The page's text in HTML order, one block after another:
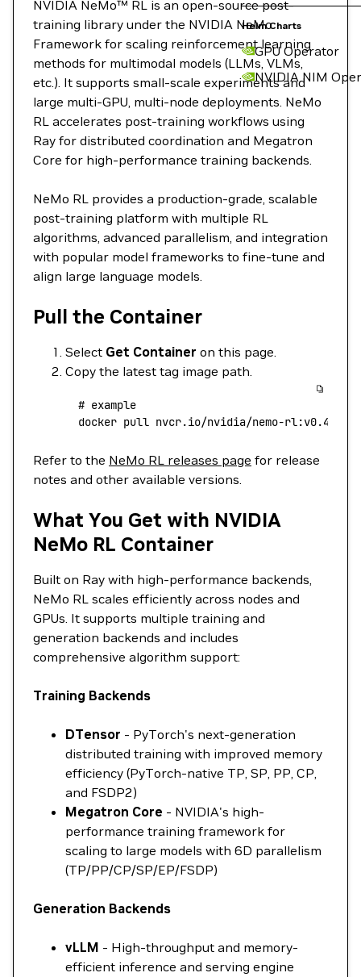
Helm Charts
GPU Operator
NVIDIA NIM
NVIDIA NeMo™ RL is an open-source post-
training library under the NVIDIA NeMo
Framework for scaling reinforcement learning
methods for multimodal models (LLMs, VLMs,
etc.). It supports small-scale experiments and
large multi-GPU, multi-node deployments. NeMo
RL accelerates post-training workflows using
Ray for distributed coordination and Megatron
Core for high-performance training backends.
NeMo RL provides a production-grade, scalable
post-training platform with multiple RL
algorithms, advanced parallelism, and integration
with popular model frameworks to fine-tune and
align large language models.
Pull the Container
Select Get Container on this page.
Copy the latest tag image path.
  # example
  docker
pull nvcr.io/nvidia/nemo-rl:v0.4.0
Refer to the NeMo RL releases page for release
notes and other available versions.
What You Get with NVIDIA
NeMo RL Container
Built on Ray with high-performance backends,
NeMo RL scales efficiently across nodes and
GPUs. It supports multiple training and
generation backends and includes
comprehensive algorithm support:
Training Backends
DTensor - PyTorch's next-generation
distributed training with improved memory
efficiency (PyTorch-native TP, SP, PP, CP,
and FSDP2)
Megatron Core - NVIDIA's high-
performance training framework for
scaling to large models with 6D parallelism
(TP/PP/CP/SP/EP/FSDP)
Generation Backends
vLLM - High-throughput and memory-
efficient inference and serving engine